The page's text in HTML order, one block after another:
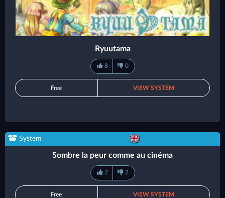
Ryuutama
8 0
Free VIEW SYSTEM
System
Sombre la peur comme au cinéma
2 2
Free VIEW SYSTEM